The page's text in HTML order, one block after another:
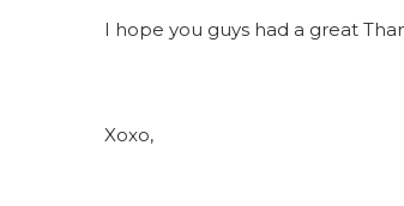
I hope you guys had a great
Xoxo,